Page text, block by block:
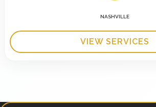
NASHVILLE
VIEW SERVICES